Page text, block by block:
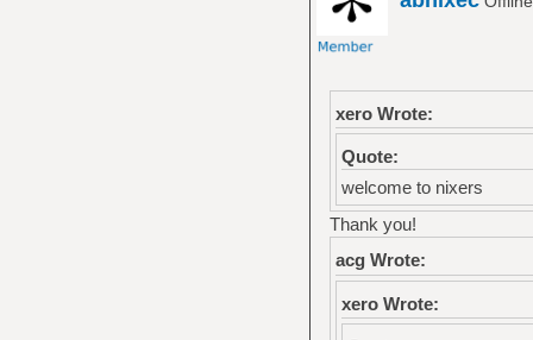
xero Wrote:
Quote:
welcome to nixers
Thank you!
acg Wrote:
xero Wrote: